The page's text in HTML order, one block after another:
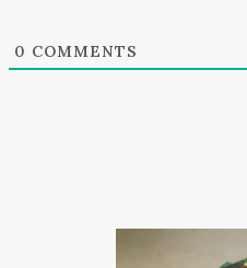
0 COMMENTS